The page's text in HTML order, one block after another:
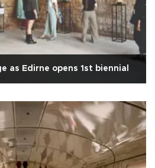
as Edirne opens 1st biennial